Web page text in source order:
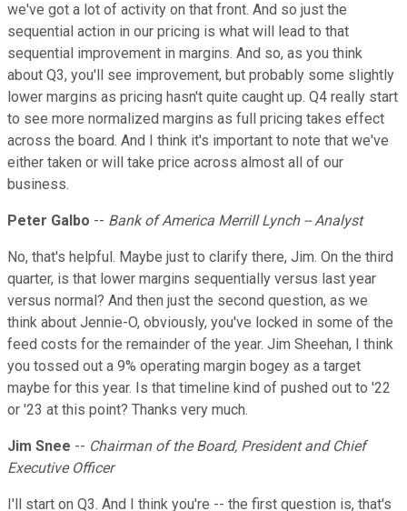
we've got a lot of activity on that front. And so just the
sequential action in our pricing is what will lead to that
sequential improvement in margins. And so, as you think
about Q3, you'll see improvement, but probably some slightly
lower margins as pricing hasn't quite caught up. Q4 really start
to see more normalized margins as full pricing takes effect
across the board. And I think it's important to note that we've
either taken or will take price across almost all of our
business.
Peter Galbo -- Bank of America Merrill Lynch -- Analyst
No, that's helpful. Maybe just to clarify there, Jim. On the third
quarter, is that lower margins sequentially versus last year
versus normal? And then just the second question, as we
think about Jennie-O, obviously, you've locked in some of the
feed costs for the remainder of the year. Jim Sheehan, I think
you tossed out a 9% operating margin bogey as a target
maybe for this year. Is that timeline kind of pushed out to '22
or '23 at this point? Thanks very much.
Jim Snee -- Chairman of the Board, President and Chief
Executive Officer
I'll start on Q3. And I think you're -- the first question is, that's